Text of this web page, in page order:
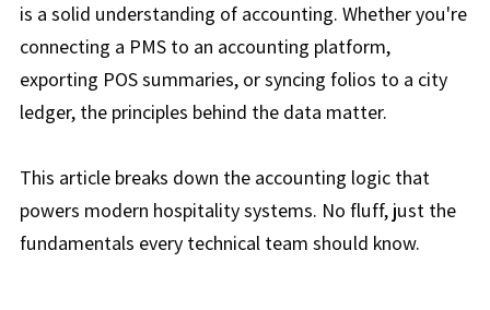
is a solid understanding of accounting. Whether you're
connecting a PMS to an accounting platform,
exporting POS summaries, or syncing folios to a city
ledger, the principles behind the data matter.
This article breaks down the accounting logic that
powers modern hospitality systems. No fluff, just the
fundamentals every technical team should know.